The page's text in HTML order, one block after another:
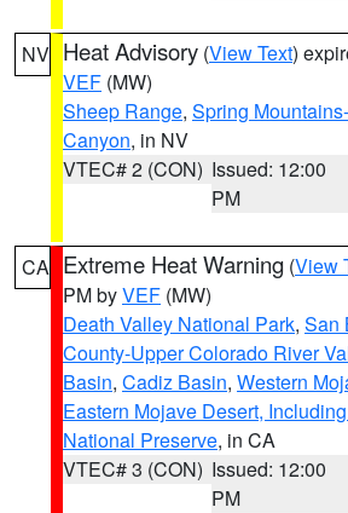
NV Heat Advisory (View Text)
VEF (MW)
Sheep Range, Spring
Canyon, in NV
VTEC# 2 (CON) Issued: 12:00
PM
CA Extreme Heat Warning (View
PM byVEF (MW)
Death Valley National Park, San
County-Upper Colorado River
Basin, Cadiz Basin, Western
Eastern Mojave Desert,
National Preserve, in CA
VTEC# 3 (CON) Issued: 12:00
PM